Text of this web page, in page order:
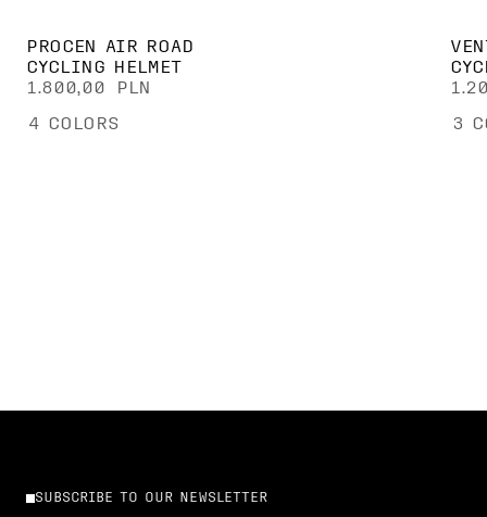
PROCEN AIR ROAD
CYCLING HELMET
1.800,00 PLN
4 COLORS 3
SUBSCRIBE TO OUR NEWSLETTER